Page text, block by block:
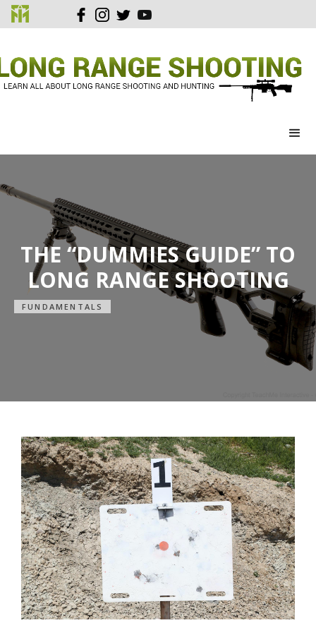
THE “DUMMIES GUIDE” TO
LONG RANGE SHOOTING
FUNDAMENTALS